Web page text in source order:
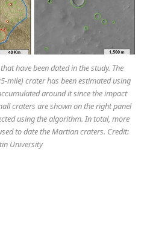
have been dated in the study. The
mile) crater has been estimated using
around it since the impact
craters are shown on the right panel
using the algorithm. In total, more
to date the Martian craters. Credit:
University